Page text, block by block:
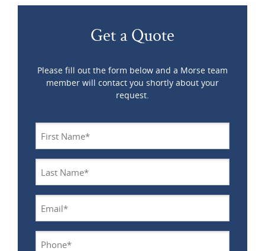
Get a Quote
Please fill out the form below and a Morse team
member will contact you shortly about your
request.
Name
*